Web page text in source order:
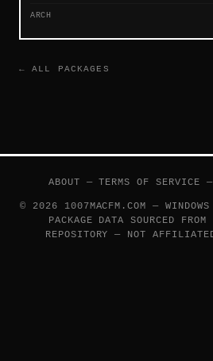
ARCH
← ALL PACKAGES
ABOUT —TERMS OF SERVICE —
© 2026 1007MACFM.COM —
PACKAGE DATA SOURCED FROM
REPOSITORY — NOT